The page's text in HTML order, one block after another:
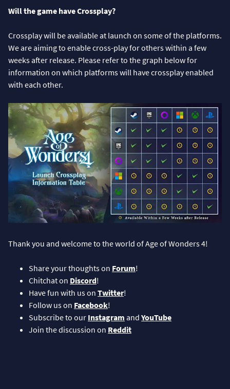
Will the game have Crossplay?
Crossplay will be available at launch on some of the platforms.
We are aiming to enable cross-play for others within a few
weeks after release. Please refer to the graph below for
information on which platforms will have crossplay enabled
with each other.
Thank you and welcome to the world of Age of Wonders 4!
Share your thoughts on Forum!
Chitchat on Discord!
Have fun with us on Twitter!
Follow us on Facebook!
Subscribe to our Instagram and YouTube
Join the discussion on Reddit